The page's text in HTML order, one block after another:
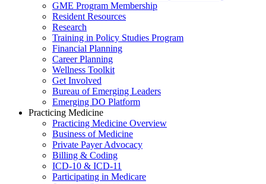
GME Program Membership
Resident Resources
Research
Training in Policy Studies Program
Financial Planning
Career Planning
Wellness Toolkit
Get Involved
Bureau of Emerging Leaders
Emerging DO Platform
Practicing Medicine
Practicing Medicine Overview
Business of Medicine
Private Payer Advocacy
Billing & Coding
ICD-10 & ICD-11
Participating in Medicare